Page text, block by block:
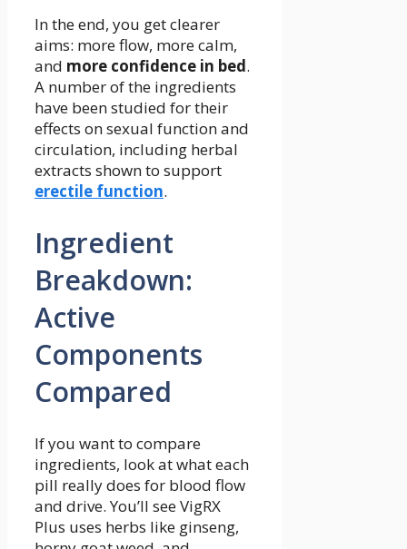
In the end, you get clearer
aims: more flow, more calm,
and more confidence in bed.
A number of the ingredients
have been studied for their
effects on sexual function and
circulation, including herbal
extracts shown to support
erectile function.
Ingredient
Breakdown:
Active
Components
Compared
If you want to compare
ingredients, look at what each
pill really does for blood flow
and drive. You’ll see VigRX
Plus uses herbs like ginseng,